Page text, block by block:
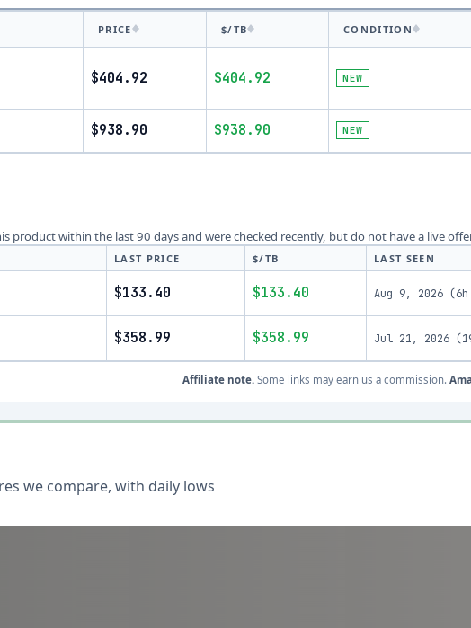
PRICE $/TB CONDITION
$404.92 $404.92 NEW
$938.90 $938.90 NEW
product within the last 90 days and were checked recently, but do not have a live
LAST PRICE $/TB LAST SEEN
$133.40 $133.40 Aug 9, 2026 (
$358.99 $358.99 Jul 21, 2026 (
Affiliate note. Some links may earn us a commission.
we compare, with daily lows